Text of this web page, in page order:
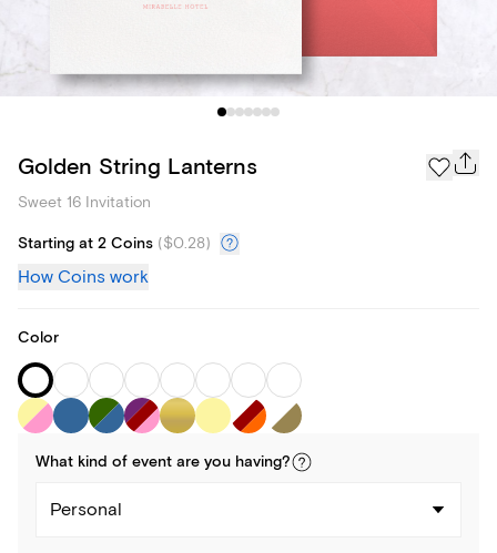
Golden String Lanterns
Sweet 16 Invitation
Starting at 2 Coins ($0.28)
How Coins work
Color
What kind of event are you having?
Personal